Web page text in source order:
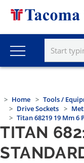
Home Tools /
Drive Sockets
Titan 68219 19 Mm 6
TITAN